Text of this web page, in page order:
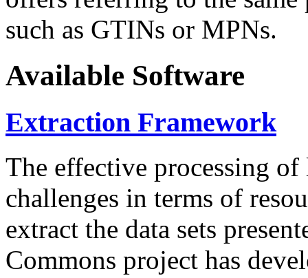
such as GTINs or MPNs.
Available Software
Extraction Framework
The effective processing of
challenges in terms of
extract the data sets
Commons project has